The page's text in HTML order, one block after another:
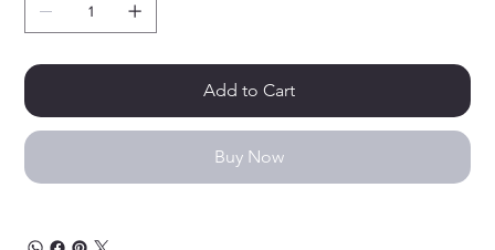
Add to Cart
Buy Now